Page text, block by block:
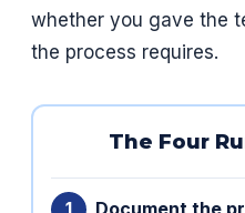
whether you gave the
the process requires.
The Four